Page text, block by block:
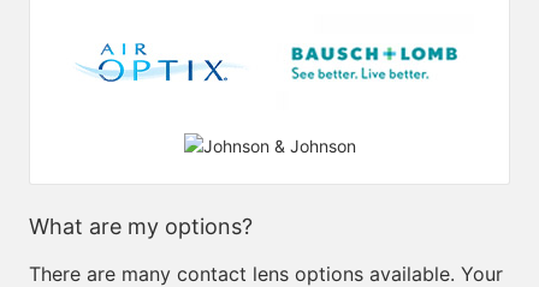
What are my options?
There are many contact lens options available. Your